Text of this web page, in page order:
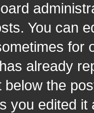
You can
for
already
below the
you edited